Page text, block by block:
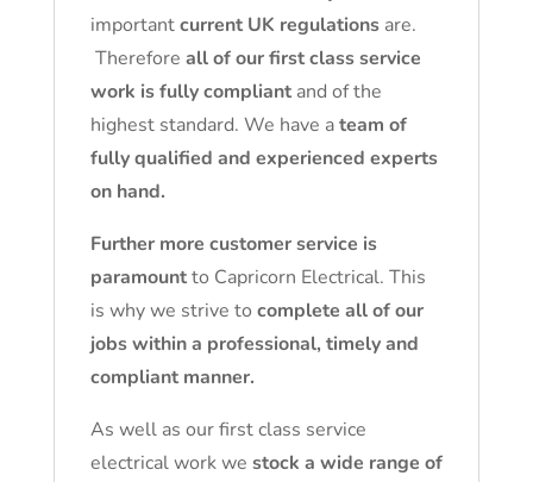
importantcurrent UK regulationsare.
Therefore all of our first class service
work is fully compliantand of the
highest standard. We have ateam of
fully qualified and experienced experts
on hand.
Further more customer service is
paramountto Capricorn Electrical. This
is why we strive to complete all of our
jobs within a professional, timely and
compliant manner.
As well as our first class service
electrical work we stock a wide range of